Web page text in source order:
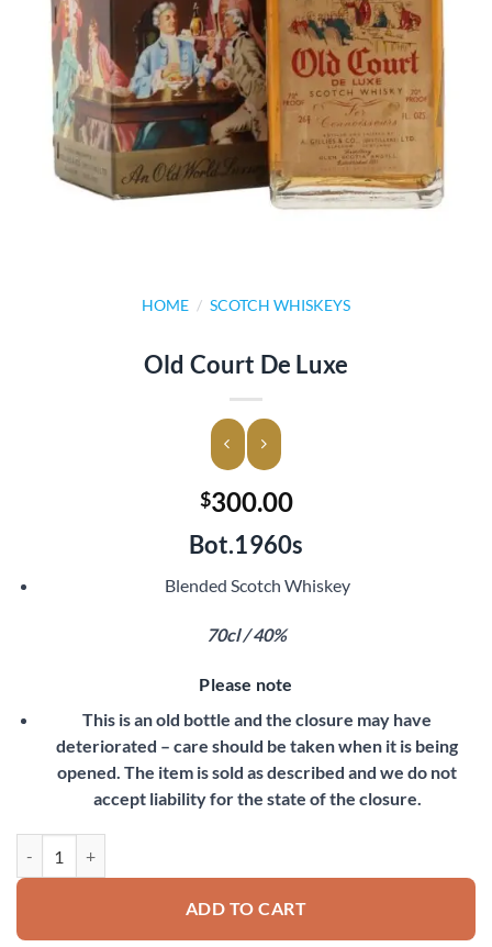
HOME / SCOTCH WHISKEYS
Old Court De Luxe
$300.00
Bot.1960s
Blended Scotch Whiskey
70cl / 40%
Please note
This is an old bottle and the closure may have
deteriorated – care should be taken when it is being
opened. The item is sold as described and we do not
accept liability for the state of the closure.
ADD TO CART